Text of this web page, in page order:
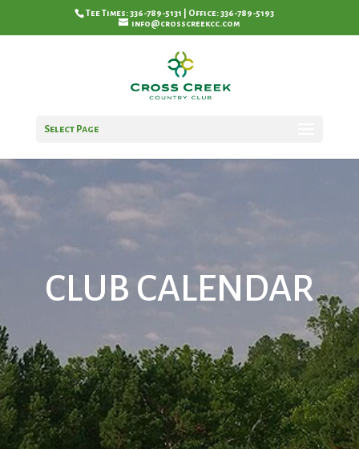
Tee Times: 336-789-5131 | Office: 336-789-5193
info@crosscreekcc.com
Select Page
CLUB CALENDAR